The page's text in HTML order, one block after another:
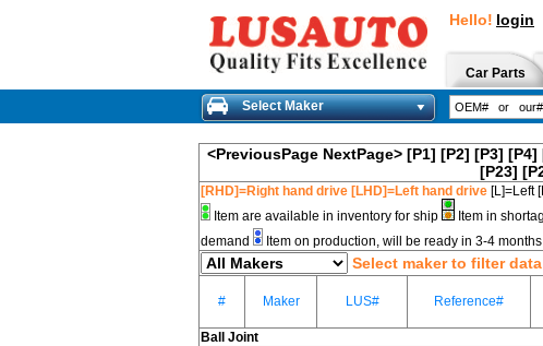
Hello! login
Car Parts
Select Maker
<PreviousPage NextPage> [P1] [P2] [P3] [P4]
[P23]
[RHD]=Right hand drive [LHD]=Left hand drive [L]=Left
Item are available in inventory for ship
Item in
demand
Item on production, will be ready in 3-4 months
Select maker to filter data
# Maker LUS# Reference#
Ball Joint